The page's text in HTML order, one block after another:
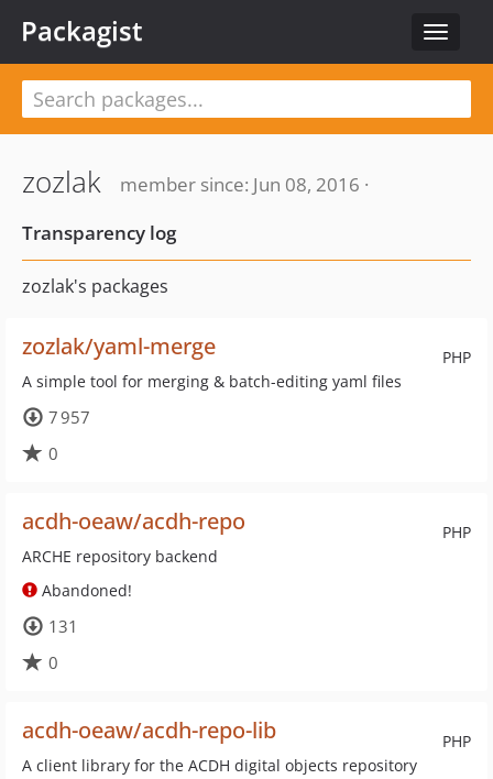
Toggle
Packagist
zozlak
member since: Jun 08, 2016 ·
Transparency log
zozlak's packages
PHP
zozlak/yaml-merge
A simple tool for merging & batch-editing yaml files
7 957
0
PHP
acdh-oeaw/acdh-repo
ARCHE repository backend
Abandoned!
131
0
PHP
acdh-oeaw/acdh-repo-lib
A client library for the ACDH digital objects repository